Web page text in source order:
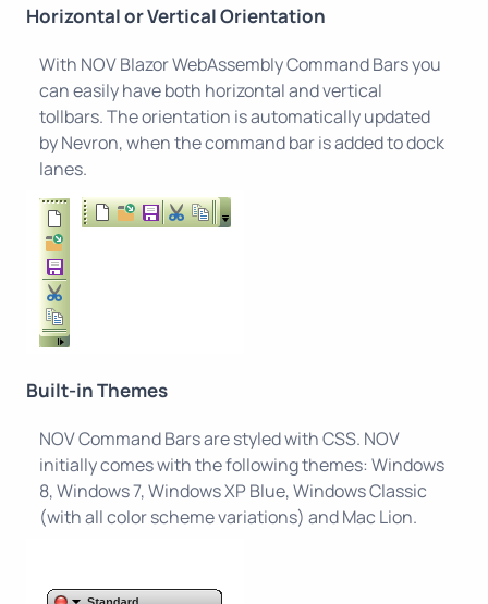
Horizontal or Vertical Orientation
With NOV Blazor WebAssembly Command Bars you
can easily have both horizontal and vertical
tollbars. The orientation is automatically updated
by Nevron, when the command bar is added to dock
lanes.
Built-in Themes
NOV Command Bars are styled with CSS. NOV
initially comes with the following themes: Windows
8, Windows 7, Windows XP Blue, Windows Classic
(with all color scheme variations) and Mac Lion.